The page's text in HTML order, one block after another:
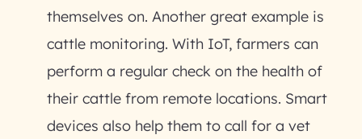
themselves on. Another great example is
cattle monitoring. With IoT, farmers can
perform a regular check on the health of
their cattle from remote locations. Smart
devices also help them to call for a vet